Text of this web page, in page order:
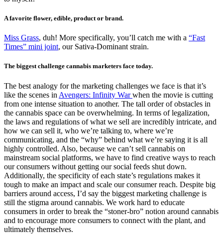
A favorite flower, edible, product or brand.
Miss Grass, duh! More specifically, you’ll catch me with a “Fast
Times” mini joint, our Sativa-Dominant strain.
The biggest challenge cannabis marketers face today.
The best analogy for the marketing challenges we face is that it’s
like the scenes in Avengers: Infinity Warwhen the movie is cutting
from one intense situation to another. The tall order of obstacles in
the cannabis space can be overwhelming. In terms of legalization,
the laws and regulations of what we sell are incredibly intricate, and
how we can sell it, who we’re talking to, where we’re
communicating, and the “why” behind what we’re saying it is all
highly controlled. Also, because we can’t sell cannabis on
mainstream social platforms, we have to find creative ways to reach
our consumers without getting our social feeds shut down.
Additionally, the specificity of each state’s regulations makes it
tough to make an impact and scale our consumer reach. Despite big
barriers around access, I’d say the biggest marketing challenge is
still the stigma around cannabis. We work hard to educate
consumers in order to break the “stoner-bro” notion around cannabis
and to encourage more consumers to connect with the plant, and
ultimately themselves.